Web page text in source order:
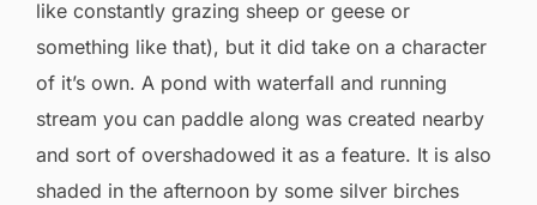
like constantly grazing sheep or geese or
something like that), but it did take on a character
of it’s own. A pond with waterfall and running
stream you can paddle along was created nearby
and sort of overshadowed it as a feature. It is also
shaded in the afternoon by some silver birches